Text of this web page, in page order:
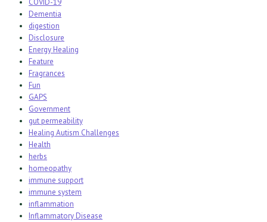
COVID-19
Dementia
digestion
Disclosure
Energy Healing
Feature
Fragrances
Fun
GAPS
Government
gut permeability
Healing Autism Challenges
Health
herbs
homeopathy
immune support
immune system
inflammation
Inflammatory Disease